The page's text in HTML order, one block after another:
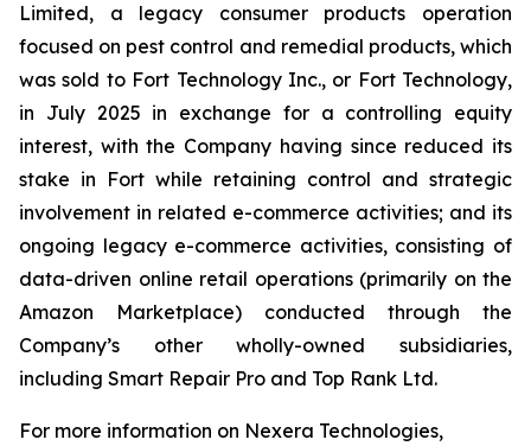
Limited, a legacy consumer products operation
focused on pest control and remedial products, which
was sold to Fort Technology Inc., or Fort Technology,
in July 2025 in exchange for a controlling equity
interest, with the Company having since reduced its
stake in Fort while retaining control and strategic
involvement in related e-commerce activities; and its
ongoing legacy e-commerce activities, consisting of
data-driven online retail operations (primarily on the
Amazon Marketplace) conducted through the
Company’s other wholly-owned subsidiaries,
including Smart Repair Pro and Top Rank Ltd.
For more information on Nexera Technologies,